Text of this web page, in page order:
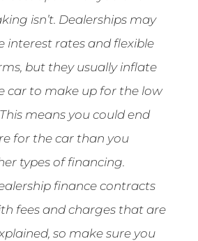
isn’t. Dealerships may
interest rates and flexible
but they usually inflate
car to make up for the low
means you could end
for the car than you
types of financing.
finance contracts
fees and charges that are
so make sure you